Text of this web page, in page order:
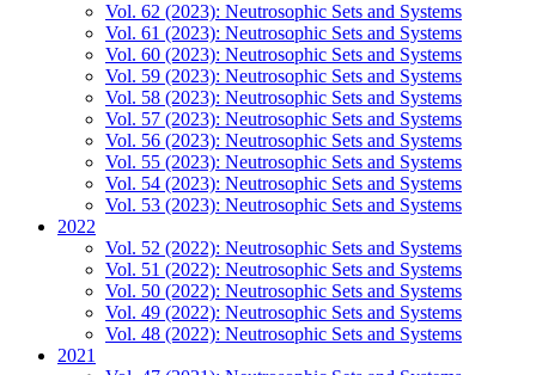
Vol. 62 (2023): Neutrosophic Sets and Systems
Vol. 61 (2023): Neutrosophic Sets and Systems
Vol. 60 (2023): Neutrosophic Sets and Systems
Vol. 59 (2023): Neutrosophic Sets and Systems
Vol. 58 (2023): Neutrosophic Sets and Systems
Vol. 57 (2023): Neutrosophic Sets and Systems
Vol. 56 (2023): Neutrosophic Sets and Systems
Vol. 55 (2023): Neutrosophic Sets and Systems
Vol. 54 (2023): Neutrosophic Sets and Systems
Vol. 53 (2023): Neutrosophic Sets and Systems
2022
Vol. 52 (2022): Neutrosophic Sets and Systems
Vol. 51 (2022): Neutrosophic Sets and Systems
Vol. 50 (2022): Neutrosophic Sets and Systems
Vol. 49 (2022): Neutrosophic Sets and Systems
Vol. 48 (2022): Neutrosophic Sets and Systems
2021